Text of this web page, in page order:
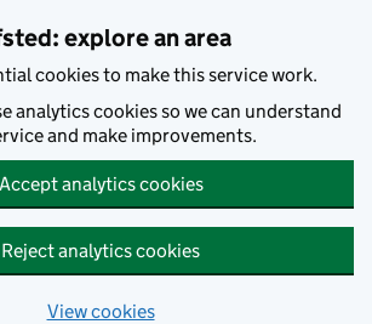
explore an area
cookies to make this service work.
analytics cookies so we can understand
and make improvements.
Accept analytics cookies
Reject analytics cookies
View cookies